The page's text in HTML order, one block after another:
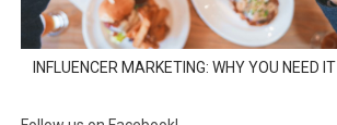
INFLUENCER MARKETING: WHY YOU NEED IT